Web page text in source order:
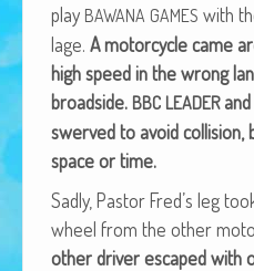
Get Involved
Amazing Results
About Us
African Adventures Book:
Brenda Lange
play BAWANA GAMES with
lage. A motor­cy­cle came
high speed in the wrong
broad­side. BBC LEADERand
swerved to avoid
space or time.
Sad­ly, Pas­tor Fred’s leg
wheel from the oth­er
oth­er dri­ver escaped with